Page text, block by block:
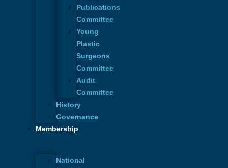
Publications
Committee
Young
Plastic
Surgeons
Committee
Audit
Committee
History
Governance
Membership
National